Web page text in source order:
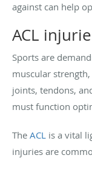
against can help
ACL
Sports are
muscular
joints, tendons,
must function
The ACL is a vital
injuries are